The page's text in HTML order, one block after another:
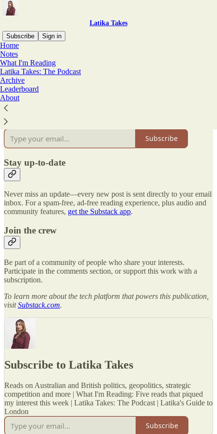
Latika Takes
Subscribe
Sign in
Home
Notes
What I'm Reading
Latika Takes: The Podcast
Archive
Leaderboard
About
Why subscribe?
Subscribe to get full access to the newsletter and
archives
Subscribe
Stay up-to-date
Never miss an update—every new post is sent directly to your email
inbox. For a spam-free, ad-free reading experience, plus audio and
community features, get the Substack app.
Join the crew
Be part of a community of people who share your interests.
Participate in the comments section, or support this work with a
subscription.
To learn more about the tech platform that powers this publication,
visitSubstack.com.
Subscribe to Latika Takes
Reads on Australian and British politics, geopolitics, strategic
competition and more | What I'm Reading: Five reads that piqued
my interest this week | Latika Takes: The Podcast | Latika's Guide to
London
Subscribe